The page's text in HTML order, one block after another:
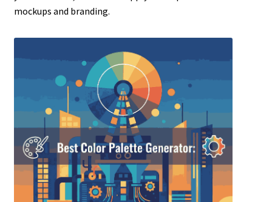
mockups and branding.